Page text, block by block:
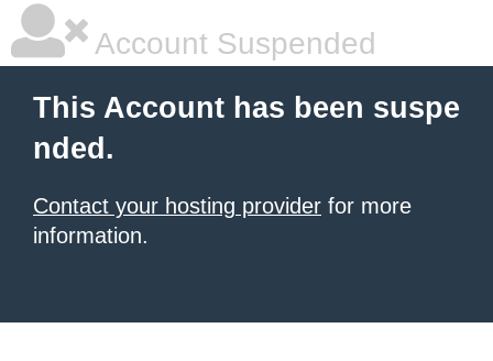
Account Suspended
This Account has been suspe
nded.
Contact your hosting provider for more
information.